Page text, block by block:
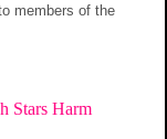
members of the
Stars Harm